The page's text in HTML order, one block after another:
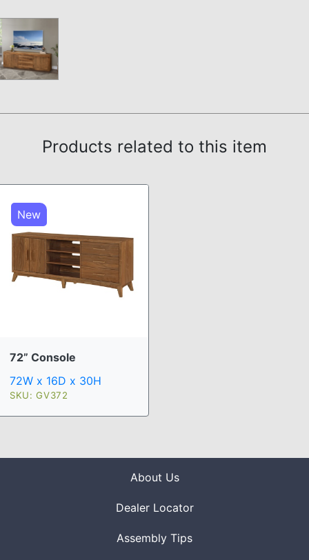
Products related to this item
New
72” Console
72W x 16D x 30H
SKU: GV372
About Us
Dealer Locator
Assembly Tips